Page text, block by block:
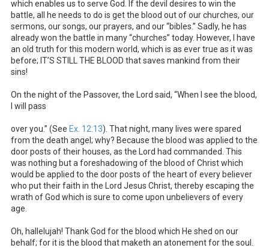
which enables us to serve God. If the devil desires to win the
battle, all he needs to do is get the blood out of our churches, our
sermons, our songs, our prayers, and our “bibles.” Sadly, he has
already won the battle in many “churches” today. However, I have
an old truth for this modern world, which is as ever true as it was
before; IT’S STILL THE BLOOD that saves mankind from their
sins!
On the night of the Passover, the Lord said, “When I see the blood,
I will pass
over you.” (See Ex. 12:13). That night, many lives were spared
from the death angel; why? Because the blood was applied to the
door posts of their houses, as the Lord had commanded. This
was nothing but a foreshadowing of the blood of Christ which
would be applied to the door posts of the heart of every believer
who put their faith in the Lord Jesus Christ, thereby escaping the
wrath of God which is sure to come upon unbelievers of every
age.
Oh, hallelujah! Thank God for the blood which He shed on our
behalf; for it is the blood that maketh an atonement for the soul.